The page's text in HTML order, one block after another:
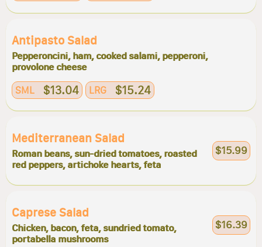
Antipasto Salad
Pepperoncini, ham, cooked salami, pepperoni,
provolone cheese
SML $13.04 LRG $15.24
Mediterranean Salad
Roman beans, sun-dried tomatoes, roasted
red peppers, artichoke hearts, feta
$15.99
Caprese Salad
Chicken, bacon, feta, sundried tomato,
portabella mushrooms
$16.39